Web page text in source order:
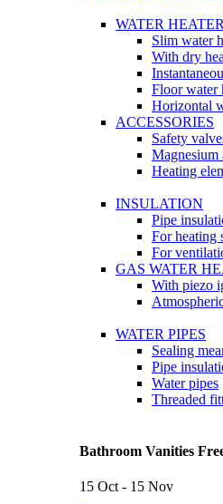
WATER
Slim water
With dry
Floor water
Horizontal
ACCESSORIES
Safety
Magnesium
Heating
INSULATION
Pipe
For heating
For
GAS WATER
With piezo
WATER PIPES
Sealing
Pipe
Water pipes
Threaded
Bathroom Vanities
15 Oct - 15 Nov